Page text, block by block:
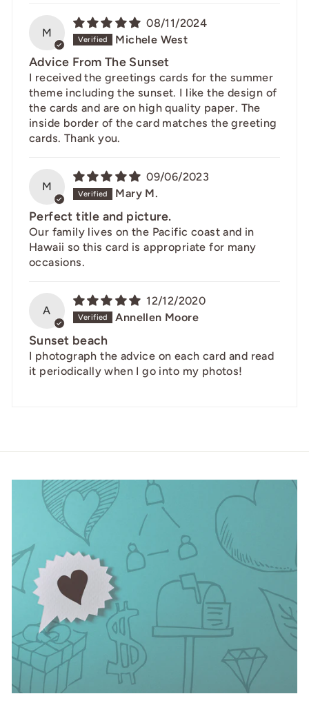
M
08/11/2024
Michele West
Advice From The Sunset
I received the greetings cards for the summer
theme including the sunset. I like the design of
the cards and are on high quality paper. The
inside border of the card matches the greeting
cards. Thank you.
M
09/06/2023
Mary M.
Perfect title and picture.
Our family lives on the Pacific coast and in
Hawaii so this card is appropriate for many
occasions.
A
12/12/2020
Annellen Moore
Sunset beach
I photograph the advice on each card and read
it periodically when I go into my photos!